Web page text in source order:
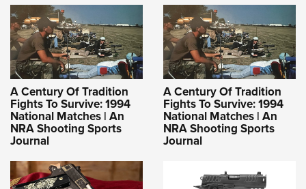
A Century Of Tradition
Fights To Survive: 1994
National Matches | An
NRA Shooting Sports
Journal
A Century Of Tradition
Fights To Survive: 1994
National Matches | An
NRA Shooting Sports
Journal